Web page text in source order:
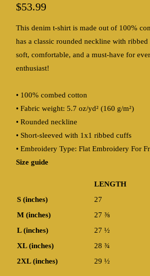
$53.99
This denim t-shirt is made out of 100%
has a classic rounded neckline with
soft, comfortable, and a must-have for
enthusiast!
• 100% combed cotton
• Fabric weight: 5.7 oz/yd² (160 g/m²)
• Rounded neckline
• Short-sleeved with 1x1 ribbed cuffs
• Embroidery Type: Flat Embroidery For
Size guide
LENGTH
S (inches)
27
M (inches)
27 ⅜
L (inches)
27 ½
XL (inches)
28 ¾
2XL (inches)
29 ½